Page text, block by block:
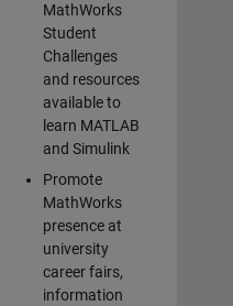
MathWorks
Student
Challenges
and resources
available to
learn MATLAB
and Simulink
Promote
MathWorks
presence at
university
career fairs,
information